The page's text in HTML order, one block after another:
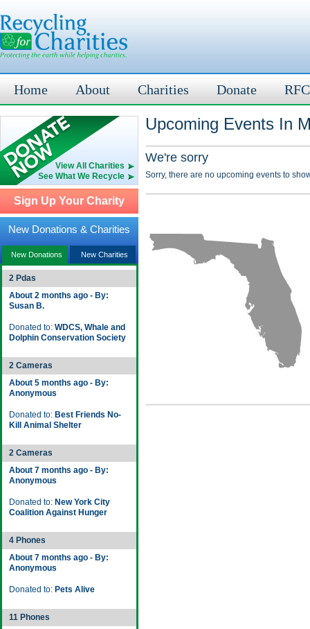
Home About Charities Donate
View All Charities
See What We Recycle
Sign Up Your Charity
New Donations & Charities
New Donations New Charities
2 Pdas
About 2 months ago - By:
Susan B.
Donated to: WDCS, Whale and
Dolphin Conservation Society
2 Cameras
About 5 months ago - By:
Anonymous
Donated to: Best Friends No-
Kill Animal Shelter
2 Cameras
About 7 months ago - By:
Anonymous
Donated to: New York City
Coalition Against Hunger
4 Phones
About 7 months ago - By:
Anonymous
Donated to: Pets Alive
11 Phones
Upcoming Events In
We're sorry
Sorry, there are no upcoming events to